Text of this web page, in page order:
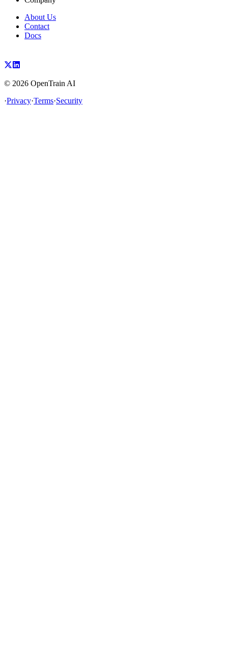
About Us
Contact
Docs
© 2026 OpenTrain AI
·Privacy·Terms·Security